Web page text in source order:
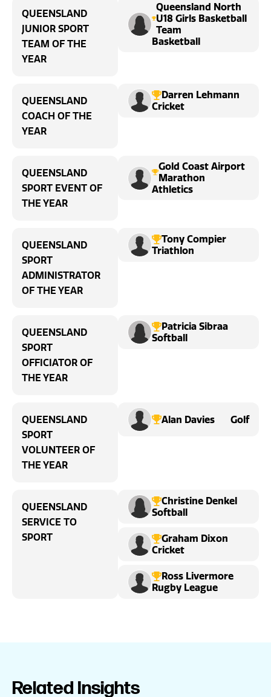
QUEENSLAND
JUNIOR SPORT
TEAM OF THE
YEAR
Queensland North
U18 Girls Basketball
Team
Basketball
QUEENSLAND
COACH OF THE
YEAR
Darren Lehmann
Cricket
QUEENSLAND
SPORT EVENT OF
THE YEAR
Gold Coast Airport
Marathon
Athletics
QUEENSLAND
SPORT
ADMINISTRATOR
OF THE YEAR
Tony Compier
Triathlon
QUEENSLAND
SPORT
OFFICIATOR OF
THE YEAR
Patricia Sibraa
Softball
QUEENSLAND
SPORT
VOLUNTEER OF
THE YEAR
Alan Davies Golf
QUEENSLAND
SERVICE TO
SPORT
Christine Denkel
Softball
Graham Dixon
Cricket
Ross Livermore
Rugby League
Related Insights